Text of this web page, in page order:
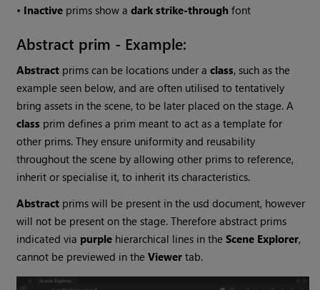
• Inactive prims show adark strike-through font
Abstract prim - Example:
Abstract prims can be locations under aclass, such as the
example seen below, and are often utilised to tentatively
bring assets in the scene, to be later placed on the stage. A
class prim defines a prim meant to act as a template for
other prims. They ensure uniformity and reusability
throughout the scene by allowing other prims to reference,
inherit or specialise it, to inherit its characteristics.
Abstract prims will be present in the usd document, however
will not be present on the stage. Therefore abstract prims
indicated via purple hierarchical lines in theScene Explorer,
cannot be previewed in theViewer tab.